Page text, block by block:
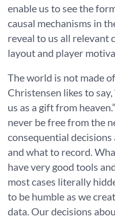
enable us to see the
causal mechanisms in
reveal to us all relevant
layout and player
The world is not made
Christensen likes to say,
us as a gift from
never be free from the
consequential
and what to record.
have very good tools
most cases literally
to be humble as we
data. Our decisions